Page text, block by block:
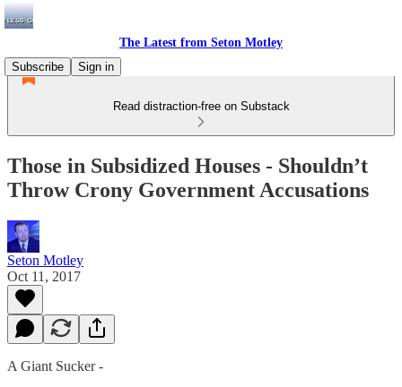
The Latest from Seton Motley
Subscribe
Sign in
Read distraction-free on Substack
Those in Subsidized Houses - Shouldn’t
Throw Crony Government Accusations
Seton Motley
Oct 11, 2017
A Giant Sucker -